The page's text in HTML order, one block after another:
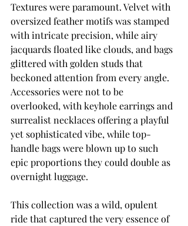
Textures were paramount. Velvet with
oversized feather motifs was stamped
with intricate precision, while airy
jacquards floated like clouds, and bags
glittered with golden studs that
beckoned attention from every angle.
Accessories were not to be
overlooked, with keyhole earrings and
surrealist necklaces offering a playful
yet sophisticated vibe, while top-
handle bags were blown up to such
epic proportions they could double as
overnight luggage.
This collection was a wild, opulent
ride that captured the very essence of